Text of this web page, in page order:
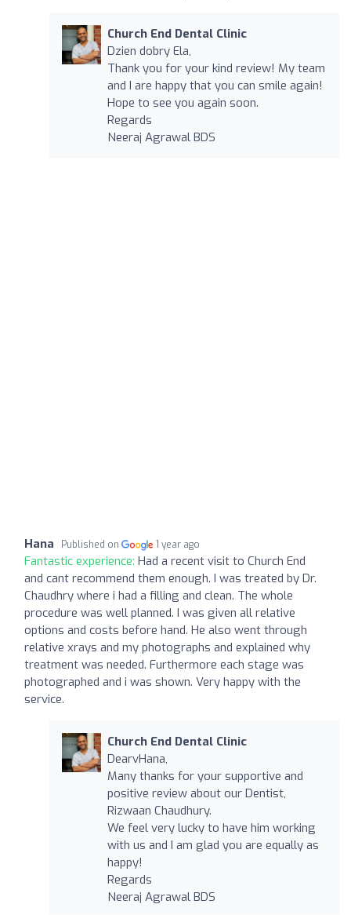
Church End Dental Clinic
Dzien dobry Ela,
Thank you for your kind review! My team
and I are happy that you can smile again!
Hope to see you again soon.
Regards
Neeraj Agrawal BDS
Hana Published on 1 year ago
Fantastic experience: Had a recent visit to Church End
and cant recommend them enough. I was treated by Dr.
Chaudhry where i had a filling and clean. The whole
procedure was well planned. I was given all relative
options and costs before hand. He also went through
relative xrays and my photographs and explained why
treatment was needed. Furthermore each stage was
photographed and i was shown. Very happy with the
service.
Church End Dental Clinic
DearvHana,
Many thanks for your supportive and
positive review about our Dentist,
Rizwaan Chaudhury.
We feel very lucky to have him working
with us and I am glad you are equally as
happy!
Regards
Neeraj Agrawal BDS